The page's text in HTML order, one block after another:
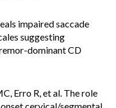
impaired saccade
suggesting
dominant CD
Erro R, et al. The role